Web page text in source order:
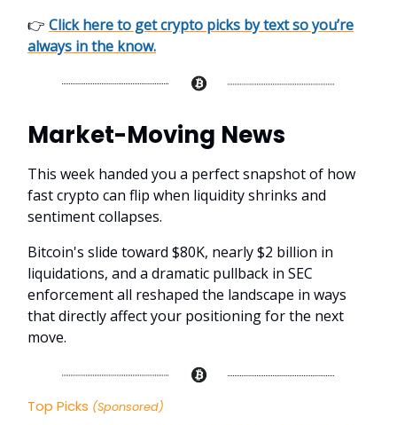
👉 Click here to get crypto picks by text so you’re
always in the know.
Market-Moving News
This week handed you a perfect snapshot of how
fast crypto can flip when liquidity shrinks and
sentiment collapses.
Bitcoin's slide toward $80K, nearly $2 billion in
liquidations, and a dramatic pullback in SEC
enforcement all reshaped the landscape in ways
that directly affect your positioning for the next
move.
Top Picks (Sponsored)